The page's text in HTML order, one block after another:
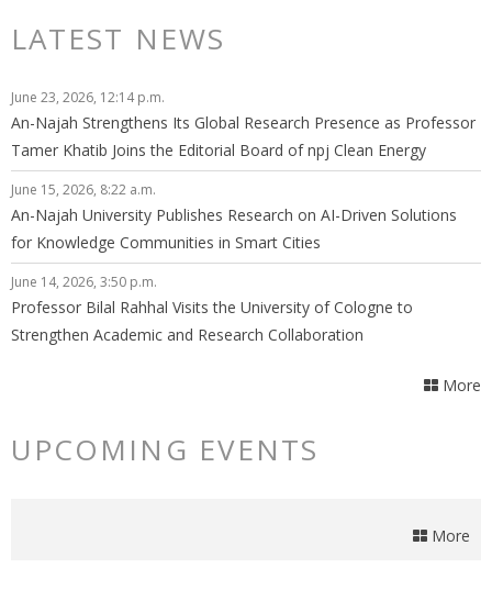
LATEST NEWS
June 23, 2026, 12:14 p.m.
An-Najah Strengthens Its Global Research Presence as Professor
Tamer Khatib Joins the Editorial Board of npj Clean Energy
June 15, 2026, 8:22 a.m.
An-Najah University Publishes Research on AI-Driven Solutions
for Knowledge Communities in Smart Cities
June 14, 2026, 3:50 p.m.
Professor Bilal Rahhal Visits the University of Cologne to
Strengthen Academic and Research Collaboration
More
UPCOMING EVENTS
More